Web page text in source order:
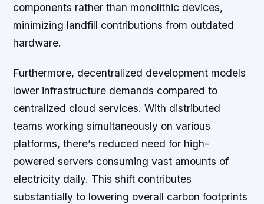
components rather than monolithic devices,
minimizing landfill contributions from outdated
hardware.
Furthermore, decentralized development models
lower infrastructure demands compared to
centralized cloud services. With distributed
teams working simultaneously on various
platforms, there’s reduced need for high-
powered servers consuming vast amounts of
electricity daily. This shift contributes
substantially to lowering overall carbon footprints